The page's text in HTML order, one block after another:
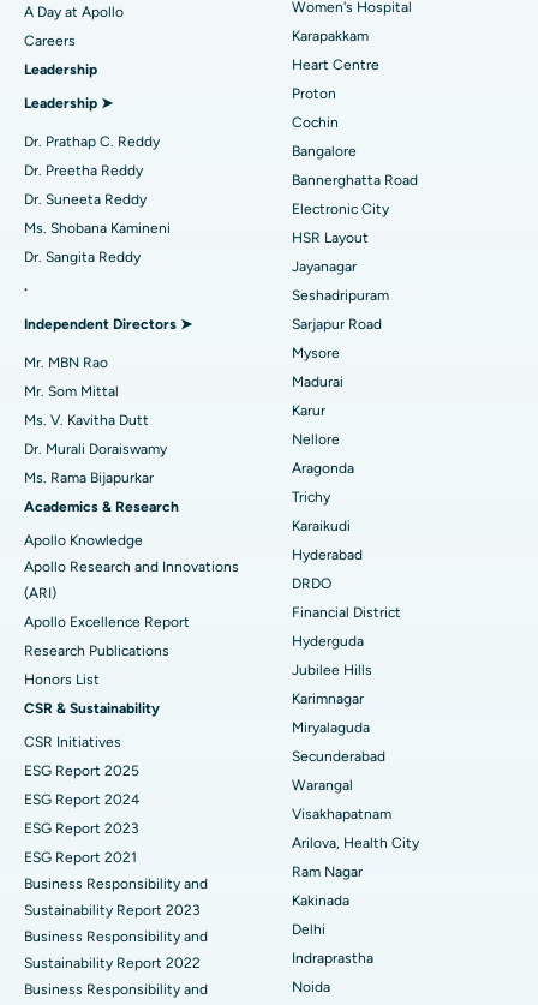
Find Urologist
Find Diabetologist
Find Gynecologist
Find Psychologist
Find General Surgeon
Best Hospital in Karapakkam, Chennai
Best Hospital in Arilova, Vizag
Best Hospital in Kanpur Road, Lucknow
Best Hospital in Sector-26, Noida
Best Hospital in Gandhinagar, Ahmedabad
Best Hospital in Aragonda, Andhra Pradesh
Best Hospital in Unit-15, Bhubaneswar
Best Hospital in Seepat Road, Bilaspur
Best Hospital in Ellisbridge, Ahmedabad
Best Hospital in New Delhi
Best Hospital in DRDO, Hyderabad
Best Hospital in G S Road, Guwahati
Best Hospital in Hyderguda, Hyderabad
Best Hospital in Vijay Nagar, Indore
Best Hospital in Suryaraopeta Main Road, Kakinada
Best Hospital in Canal Circular Road, Kolkata
Best Hospital in CBD Belapur, Navi Mumbai
Best Hospital in Panchavati, Nashik
Best Hospital in secunderabad, Hyderabad
Best Hospital in Seshadripuram, Bangalore
Transcatheter Aortic Valve Replacement
MitraClip Valve Repair
Minimally Invasive Cardiac Surgery
Catheter Ablation
Reverse Shoulder Replacement
Uterine Artery Embolization
Breast Cancer Surgery
Brachytherapy
Colonoscopy
Polypectomy
Deep Brain Stimulation
Kidney Biopsy
Parathyroidectomy
Cytoreductive Surgery
Ceramic Total Knee Replacement
ERCP
A Day at Apollo
Careers
Leadership
Leadership ➤
Dr. Prathap C. Reddy
Dr. Preetha Reddy
Dr. Suneeta Reddy
Ms. Shobana Kamineni
Dr. Sangita Reddy
.
Independent Directors ➤
Mr. MBN Rao
Mr. Som Mittal
Ms. V. Kavitha Dutt
Dr. Murali Doraiswamy
Ms. Rama Bijapurkar
Academics & Research
Apollo Knowledge
Apollo Research and Innovations
(ARI)
Apollo Excellence Report
Research Publications
Honors List
CSR & Sustainability
CSR Initiatives
ESG Report 2025
ESG Report 2024
ESG Report 2023
ESG Report 2021
Business Responsibility and
Sustainability Report 2023
Business Responsibility and
Sustainability Report 2022
Business Responsibility and
Women's Hospital
Karapakkam
Heart Centre
Proton
Cochin
Bangalore
Bannerghatta Road
Electronic City
HSR Layout
Jayanagar
Seshadripuram
Sarjapur Road
Mysore
Madurai
Karur
Nellore
Aragonda
Trichy
Karaikudi
Hyderabad
DRDO
Financial District
Hyderguda
Jubilee Hills
Karimnagar
Miryalaguda
Secunderabad
Warangal
Visakhapatnam
Arilova, Health City
Ram Nagar
Kakinada
Delhi
Indraprastha
Noida